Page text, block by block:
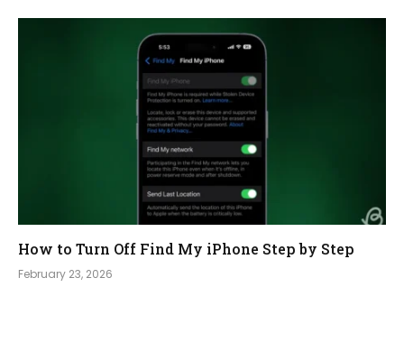
How to Turn Off Find My iPhone Step by Step
February 23, 2026